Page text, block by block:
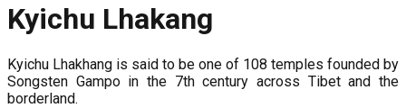
Kyichu Lhakang
Kyichu Lhakhang is said to be one of 108 temples founded by
Songsten Gampo in the 7th century across Tibet and the
borderland.